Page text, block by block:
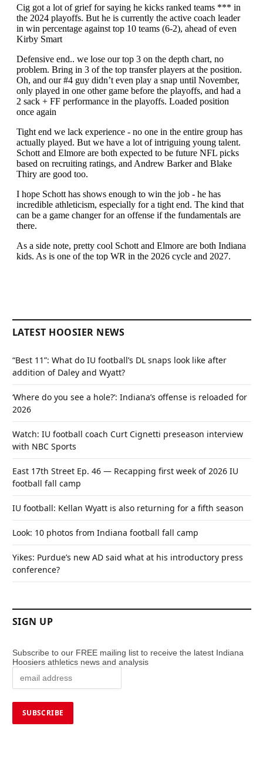
LATEST HOOSIER NEWS
“Best 11”: What do IU football’s DL snaps look like after
addition of Daley and Wyatt?
‘Where do you see a hole?’: Indiana’s offense is reloaded for
2026
Watch: IU football coach Curt Cignetti preseason interview
with NBC Sports
East 17th Street Ep. 46 — Recapping first week of 2026 IU
football fall camp
IU football: Kellan Wyatt is also returning for a fifth season
Look: 10 photos from Indiana football fall camp
Yikes: Purdue’s new AD said what at his introductory press
conference?
SIGN UP
Subscribe to our FREE mailing list to receive the latest Indiana
Hoosiers athletics news and analysis